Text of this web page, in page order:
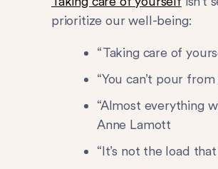
prioritize our well-being:
“Taking care of
“You can’t pour
“Almost everything
Anne Lamott
“It’s not the load